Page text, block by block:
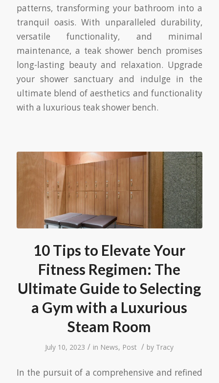
patterns, transforming your bathroom into a
tranquil oasis. With unparalleled durability,
versatile functionality, and minimal
maintenance, a teak shower bench promises
long-lasting beauty and relaxation. Upgrade
your shower sanctuary and indulge in the
ultimate blend of aesthetics and functionality
with a luxurious teak shower bench.
10 Tips to Elevate Your
Fitness Regimen: The
Ultimate Guide to Selecting
a Gym with a Luxurious
Steam Room
July 10, 2023 / in News, Post / by Tracy
In the pursuit of a comprehensive and refined